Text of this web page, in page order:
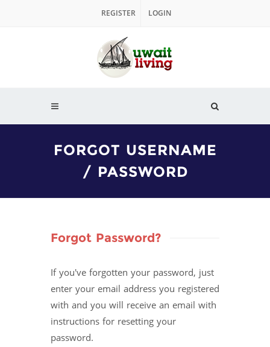
REGISTER LOGIN
FORGOT USERNAME
/ PASSWORD
Forgot Password?
If you've forgotten your password, just
enter your email address you registered
with and you will receive an email with
instructions for resetting your
password.